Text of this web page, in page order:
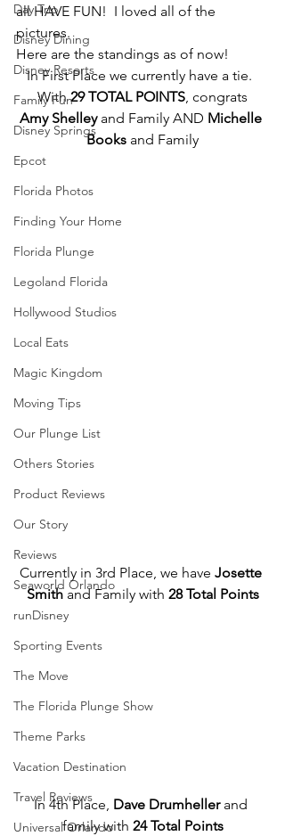
Day Trip
Disney Dining
Disney Resorts
Family Fun
Disney Springs
Epcot
Florida Photos
Finding Your Home
Florida Plunge
Legoland Florida
Hollywood Studios
Local Eats
Magic Kingdom
Moving Tips
Our Plunge List
Others Stories
Product Reviews
Our Story
Reviews
Seaworld Orlando
runDisney
Sporting Events
The Move
The Florida Plunge Show
Theme Parks
Vacation Destination
Travel Reviews
Universal Orlando
all HAVE FUN!  I loved all of the
pictures.
Here are the standings as of now!
In First Place we currently have a tie.
With 29 TOTAL POINTS, congrats
Amy Shelley and Family AND Michelle
Books and Family
Currently in 3rd Place, we have Josette
Smith and Family with 28 Total Points
In 4th Place, Dave Drumheller and
family with 24 Total Points